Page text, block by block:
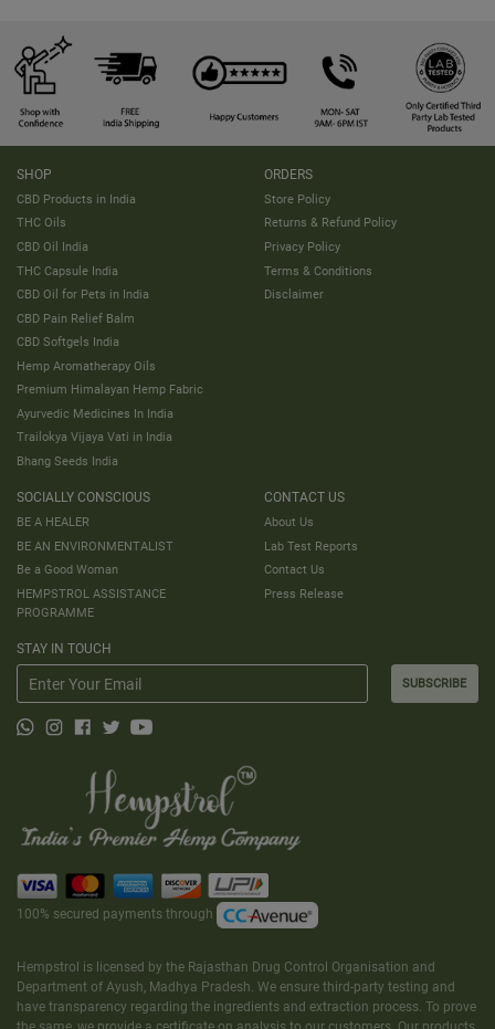
SHOP
CBD Products in India
THC Oils
CBD Oil India
THC Capsule India
CBD Oil for Pets in India
CBD Pain Relief Balm
CBD Softgels India
Hemp Aromatherapy Oils
Premium Himalayan Hemp Fabric
Ayurvedic Medicines In India
Trailokya Vijaya Vati in India
Bhang Seeds India
ORDERS
Store Policy
Returns & Refund Policy
Privacy Policy
Terms & Conditions
Disclaimer
SOCIALLY CONSCIOUS
BE A HEALER
BE AN ENVIRONMENTALIST
Be a Good Woman
HEMPSTROL ASSISTANCE
PROGRAMME
CONTACT US
About Us
Lab Test Reports
Contact Us
Press Release
STAY IN TOUCH
SUBSCRIBE
100% secured payments through
Hempstrol is licensed by the Rajasthan Drug Control Organisation and
Department of Ayush, Madhya Pradesh. We ensure third-party testing and
have transparency regarding the ingredients and extraction process. To prove